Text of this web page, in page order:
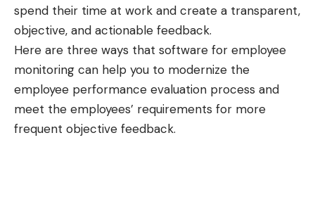
spend their time at work and create a transparent,
objective, and actionable feedback.
Here are three ways that software for employee
monitoring can help you to modernize the
employee performance evaluation process and
meet the employees’ requirements for more
frequent objective feedback.